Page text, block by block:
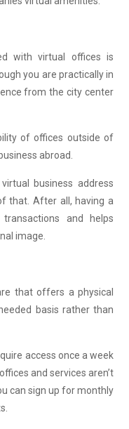
with virtual offices is
you are practically in
from the city center
of offices outside of
abroad.
business address
that. After all, having a
and helps
image.
that offers a physical
basis rather than
access once a week
and services aren’t
can sign up for monthly